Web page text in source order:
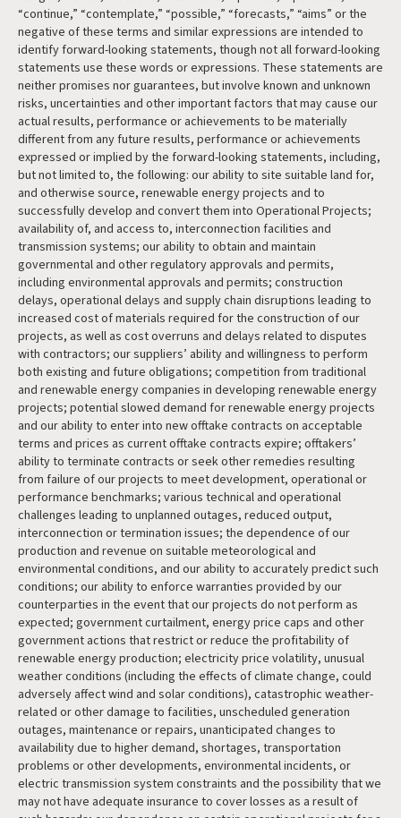
“continue,” “contemplate,” “possible,” “forecasts,” “aims” or the
negative of these terms and similar expressions are intended to
identify forward-looking statements, though not all forward-looking
statements use these words or expressions. These statements are
neither promises nor guarantees, but involve known and unknown
risks, uncertainties and other important factors that may cause our
actual results, performance or achievements to be materially
different from any future results, performance or achievements
expressed or implied by the forward-looking statements, including,
but not limited to, the following: our ability to site suitable land for,
and otherwise source, renewable energy projects and to
successfully develop and convert them into Operational Projects;
availability of, and access to, interconnection facilities and
transmission systems; our ability to obtain and maintain
governmental and other regulatory approvals and permits,
including environmental approvals and permits; construction
delays, operational delays and supply chain disruptions leading to
increased cost of materials required for the construction of our
projects, as well as cost overruns and delays related to disputes
with contractors; our suppliers’ ability and willingness to perform
both existing and future obligations; competition from traditional
and renewable energy companies in developing renewable energy
projects; potential slowed demand for renewable energy projects
and our ability to enter into new offtake contracts on acceptable
terms and prices as current offtake contracts expire; offtakers’
ability to terminate contracts or seek other remedies resulting
from failure of our projects to meet development, operational or
performance benchmarks; various technical and operational
challenges leading to unplanned outages, reduced output,
interconnection or termination issues; the dependence of our
production and revenue on suitable meteorological and
environmental conditions, and our ability to accurately predict such
conditions; our ability to enforce warranties provided by our
counterparties in the event that our projects do not perform as
expected; government curtailment, energy price caps and other
government actions that restrict or reduce the profitability of
renewable energy production; electricity price volatility, unusual
weather conditions (including the effects of climate change, could
adversely affect wind and solar conditions), catastrophic weather-
related or other damage to facilities, unscheduled generation
outages, maintenance or repairs, unanticipated changes to
availability due to higher demand, shortages, transportation
problems or other developments, environmental incidents, or
electric transmission system constraints and the possibility that we
may not have adequate insurance to cover losses as a result of